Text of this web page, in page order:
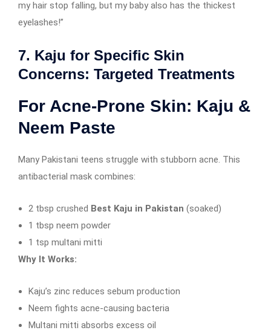
my hair stop falling, but my baby also has the thickest
eyelashes!”
7. Kaju for Specific Skin
Concerns: Targeted Treatments
For Acne-Prone Skin: Kaju &
Neem Paste
Many Pakistani teens struggle with stubborn acne. This
antibacterial mask combines:
2 tbsp crushed Best Kaju in Pakistan (soaked)
1 tbsp neem powder
1 tsp multani mitti
Why It Works:
Kaju’s zinc reduces sebum production
Neem fights acne-causing bacteria
Multani mitti absorbs excess oil